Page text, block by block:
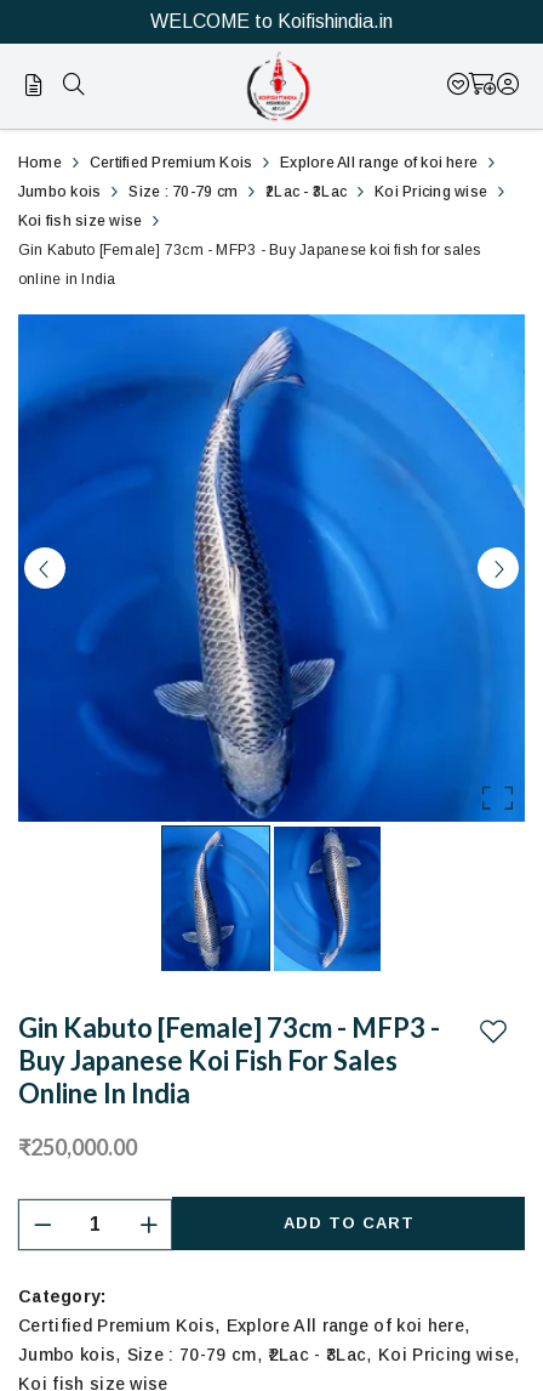
WELCOME to Koifishindia.in
Official
Online
Store
Shop
&
Gin
Kabuto
[Female]
NFP3
Japanese
koi
sales
in
Home Certified Premium Kois
Explore All range of koi here
Jumbo kois
Size : 70-79 cm ₹2Lac - ₹3Lac
Koi Pricing wise
Koi fish size wise
Gin Kabuto [Female] 73cm - MFP3 - Buy Japanese koi fish for sales
online in India
Gin Kabuto [Female] 73cm - MFP3 -
Buy Japanese Koi Fish For Sales
Online In India
₹250,000.00
ADD TO CART
Add
Category:
Certified Premium Kois, Explore All range of koi here,
Jumbo kois, Size : 70-79 cm, ₹2Lac - ₹3Lac, Koi Pricing wise,
Koi fish size wise